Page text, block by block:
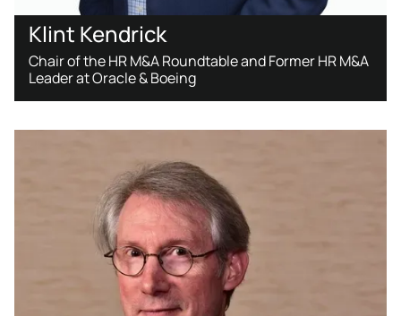
Klint Kendrick
Chair of the HR M&A Roundtable and Former HR M&A
Leader at Oracle & Boeing